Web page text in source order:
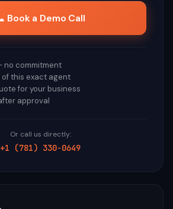
Book a Demo Call
no commitment
of this exact agent
for your business
approval
Or call us directly:
+1 (781) 330-0649